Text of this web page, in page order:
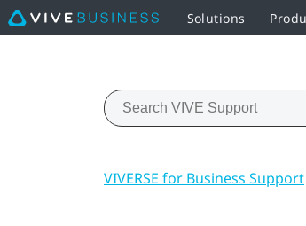
Solutions
VIVERSE for Business Support